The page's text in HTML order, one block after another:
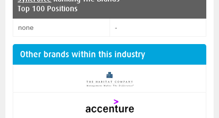
Top 100 Positions
none -
Other brands within this industry